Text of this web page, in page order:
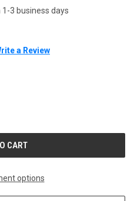
3 business days
a Review
options